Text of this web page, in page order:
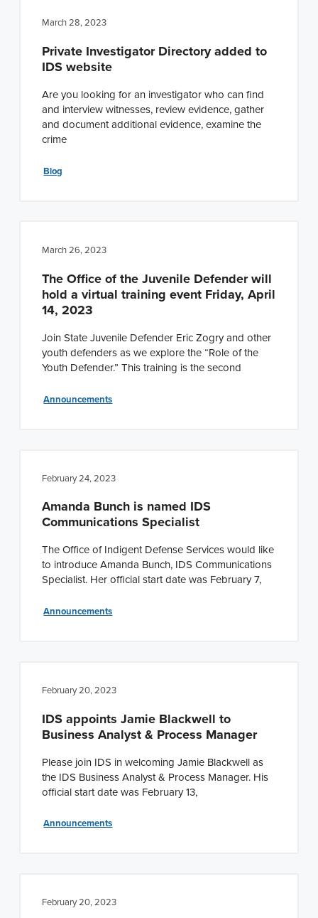
March 28, 2023
Private Investigator Directory added to
IDS website
Are you looking for an investigator who can find
and interview witnesses, review evidence, gather
and document additional evidence, examine the
crime
Blog
March 26, 2023
The Office of the Juvenile Defender will
hold a virtual training event Friday, April
14, 2023
Join State Juvenile Defender Eric Zogry and other
youth defenders as we explore the “Role of the
Youth Defender.” This training is the second
Announcements
February 24, 2023
Amanda Bunch is named IDS
Communications Specialist
The Office of Indigent Defense Services would like
to introduce Amanda Bunch, IDS Communications
Specialist. Her official start date was February 7,
Announcements
February 20, 2023
IDS appoints Jamie Blackwell to
Business Analyst & Process Manager
Please join IDS in welcoming Jamie Blackwell as
the IDS Business Analyst & Process Manager. His
official start date was February 13,
Announcements
February 20, 2023